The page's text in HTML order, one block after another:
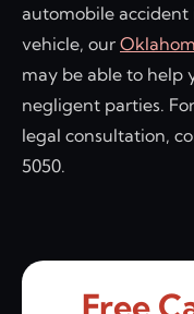
automobile accident
vehicle, our
may be able to help
negligent parties.
legal consultation,
5050.